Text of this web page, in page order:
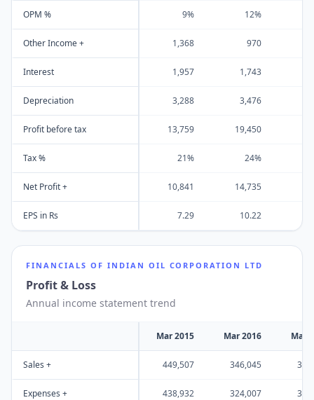
OPM % 9% 12%
Other Income + 1,368 970
Interest 1,957 1,743
Depreciation 3,288 3,476
Profit before tax 13,759 19,450
Tax % 21% 24%
Net Profit + 10,841 14,735
EPS in Rs 7.29 10.22
FINANCIALS OF INDIAN OIL CORPORATION LTD
Profit & Loss
Annual income statement trend
Mar 2015 Mar 2016 Mar
Sales + 449,507 346,045
Expenses + 438,932 324,007